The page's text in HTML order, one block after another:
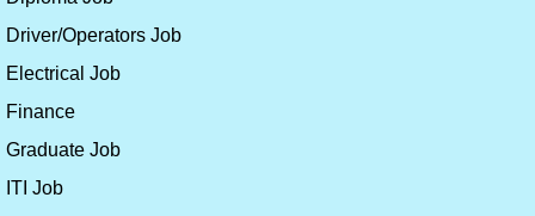
Driver/Operators Job
Electrical Job
Finance
Graduate Job
ITI Job